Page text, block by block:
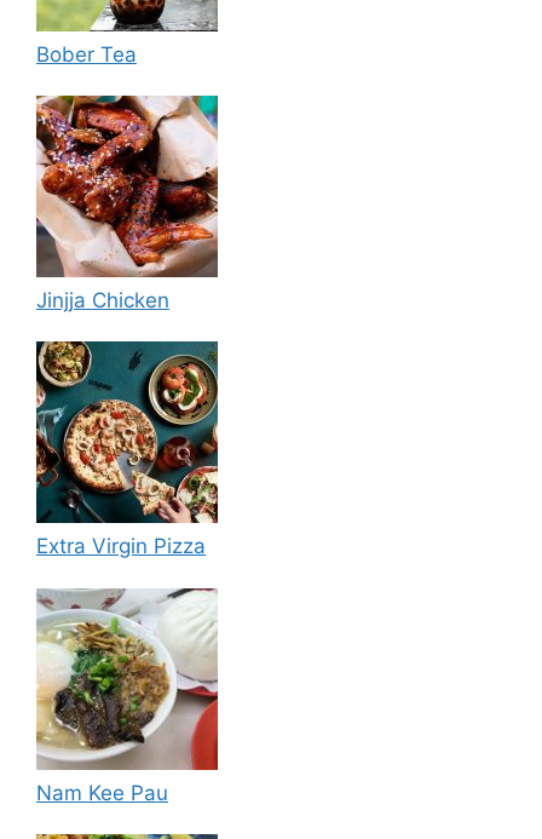
Bober Tea
Jinjja Chicken
Extra Virgin Pizza
Nam Kee Pau